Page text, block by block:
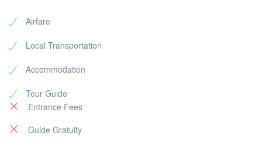
Airfare
Local Transportation
Accommodation
Tour Guide
Entrance Fees
Guide Gratuity